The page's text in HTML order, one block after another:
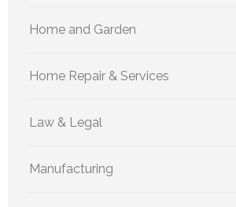
Home and Garden
Home Repair & Services
Law & Legal
Manufacturing